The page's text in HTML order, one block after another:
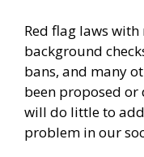
Red flag laws
background
bans, and many
been proposed or
will do little to
problem in our